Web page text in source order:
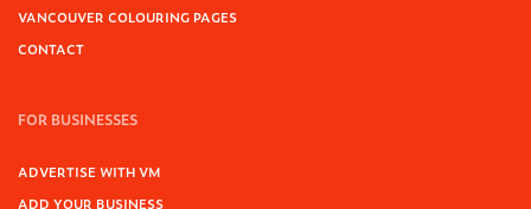
VANCOUVER COLOURING PAGES
CONTACT
FOR BUSINESSES
ADVERTISE WITH VM
ADD YOUR BUSINESS